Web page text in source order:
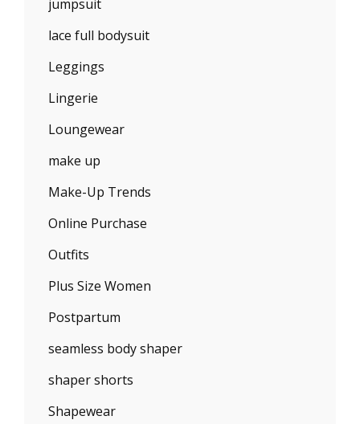
jumpsuit
lace full bodysuit
Leggings
Lingerie
Loungewear
make up
Make-Up Trends
Online Purchase
Outfits
Plus Size Women
Postpartum
seamless body shaper
shaper shorts
Shapewear